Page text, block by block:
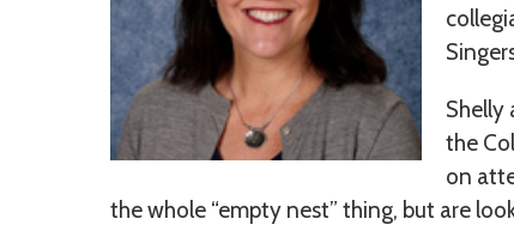
Shelly
the
on
the whole “empty nest” thing, but are